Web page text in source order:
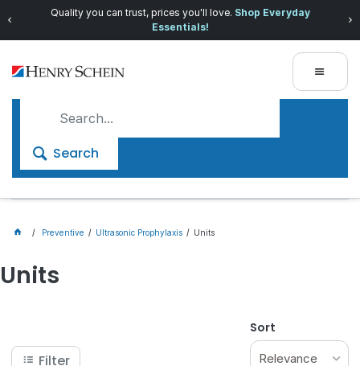
Quality you can trust, prices you'll love. Shop Everyday
Essentials!
Search
Preventive Ultrasonic Prophylaxis Units
Units
Filter
Sort
Relevance